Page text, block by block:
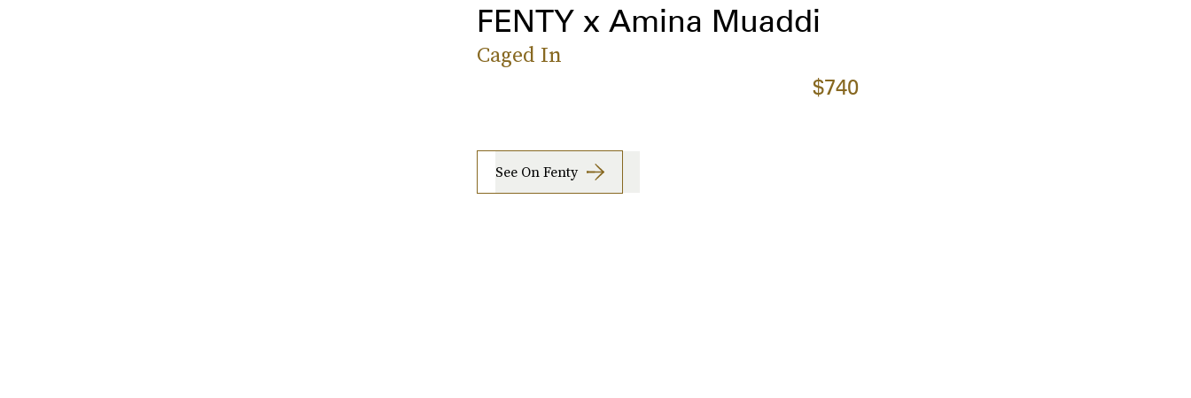
FENTY x Amina Muaddi
Caged In
$740
See On Fenty